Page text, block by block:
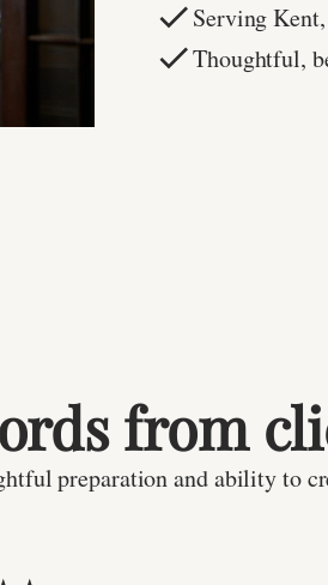
Serving
Thoughtful,
from
preparation and ability to